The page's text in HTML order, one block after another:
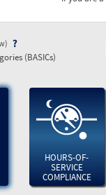
(BASICs)
HOURS-OF-
SERVICE
COMPLIANCE